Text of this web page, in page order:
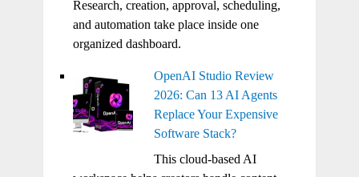
Research, creation, approval, scheduling,
and automation take place inside one
organized dashboard.
OpenAI Studio Review
2026: Can 13 AI Agents
Replace Your Expensive
Software Stack?
This cloud-based AI